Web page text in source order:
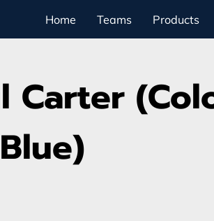
Home Teams Products
Carter